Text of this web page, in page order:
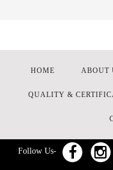
HOME ABOUT
QUALITY &
Follow Us-